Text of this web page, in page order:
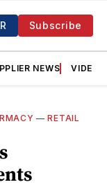
Subscribe
NEWS VIDEOS
—RETAIL